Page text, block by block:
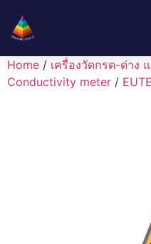
Home / เครื่องวัดกรด-ด่าง
Conductivity meter /